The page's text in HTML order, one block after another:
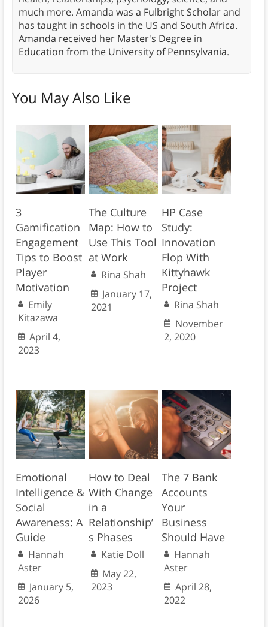
much more. Amanda was a Fulbright Scholar and
has taught in schools in the US and South Africa.
Amanda received her Master's Degree in
Education from the University of Pennsylvania.
You May Also Like
3
Gamification
Engagement
Tips to Boost
Player
Motivation
Emily
Kitazawa
April 4,
2023
The Culture
Map: How to
Use This Tool
at Work
Rina Shah
January 17,
2021
HP Case
Study:
Innovation
Flop With
Kittyhawk
Project
Rina Shah
November
2, 2020
Emotional
Intelligence &
Social
Awareness: A
Guide
Hannah
Aster
January 5,
2026
How to Deal
With Change
in a
Relationship’
s Phases
Katie Doll
May 22,
2023
The 7 Bank
Accounts
Your
Business
Should Have
Hannah
Aster
April 28,
2022